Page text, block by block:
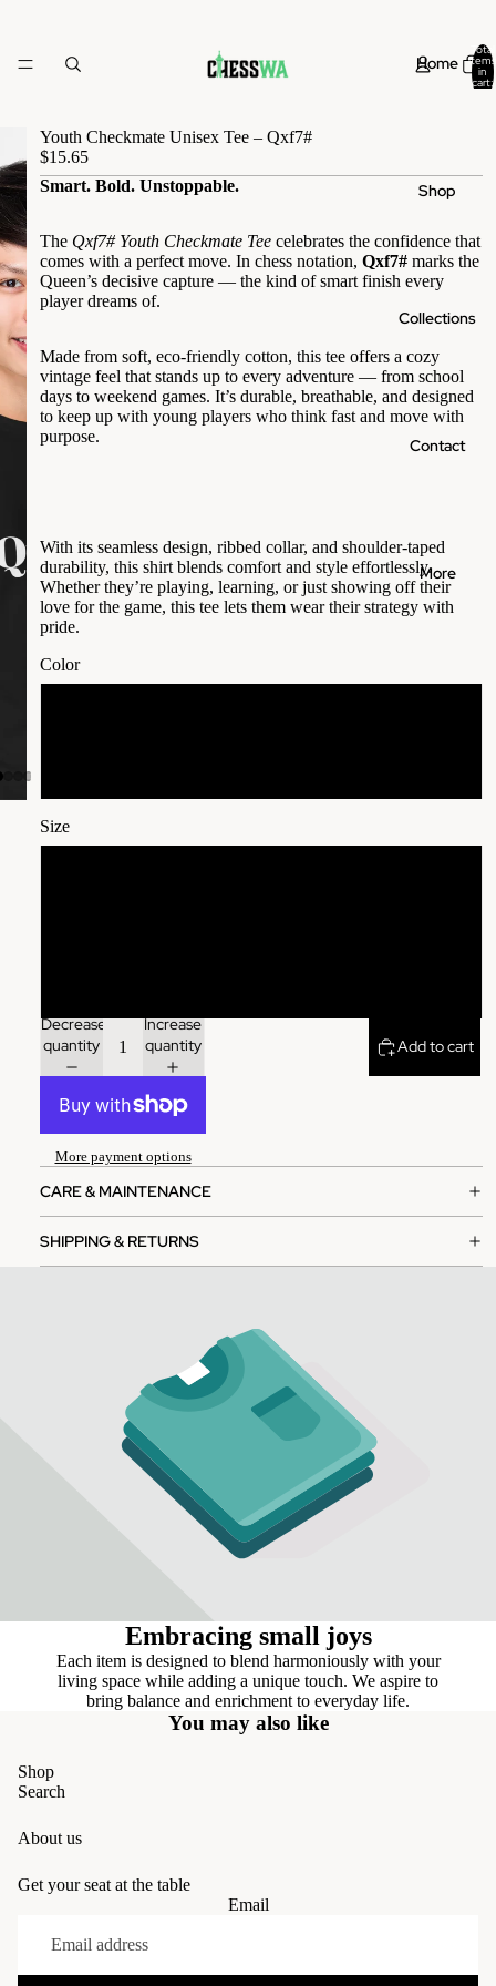
Home
Shop
Collections
Contact
More
Total
items
in
cart:
0
Youth Checkmate Unisex Tee – Qxf7#
$15.65
Smart. Bold. Unstoppable.
The Qxf7# Youth Checkmate Tee celebrates the confidence that
comes with a perfect move. In chess notation, Qxf7# marks the
Queen’s decisive capture — the kind of smart finish every
player dreams of.
Made from soft, eco-friendly cotton, this tee offers a cozy
vintage feel that stands up to every adventure — from school
days to weekend games. It’s durable, breathable, and designed
to keep up with young players who think fast and move with
purpose.
With its seamless design, ribbed collar, and shoulder-taped
durability, this shirt blends comfort and style effortlessly.
Whether they’re playing, learning, or just showing off their
love for the game, this tee lets them wear their strategy with
pride.
Color
Size
Decrease
quantity
Increase
quantity
Add to cart
More payment options
CARE & MAINTENANCE
SHIPPING & RETURNS
Embracing small joys
Each item is designed to blend harmoniously with your
living space while adding a unique touch. We aspire to
bring balance and enrichment to everyday life.
You may also like
Shop
Search
About us
Get your seat at the table
Email